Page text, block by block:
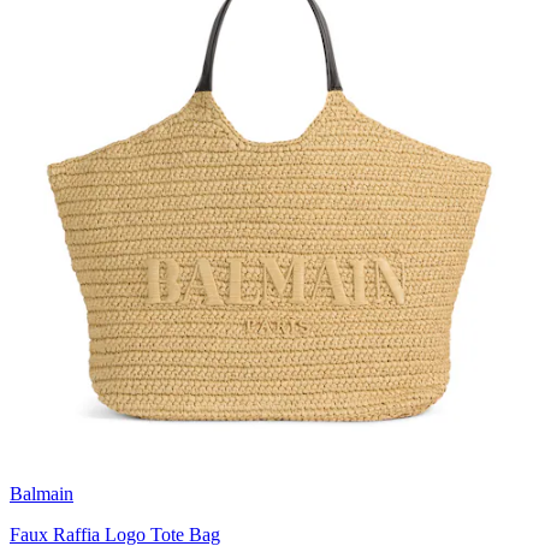
Balmain
Faux Raffia Logo Tote Bag